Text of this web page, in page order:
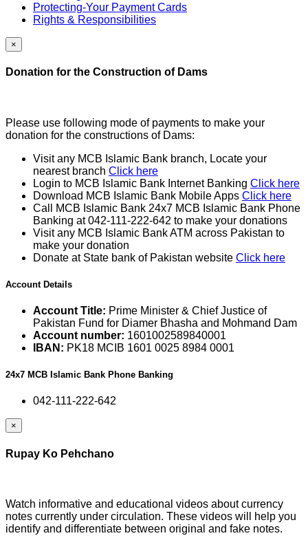
Protecting-Your Payment Cards
Rights & Responsibilities
×
Donation for the Construction of Dams
Please use following mode of payments to make your
donation for the constructions of Dams:
Visit any MCB Islamic Bank branch, Locate your
nearest branch Click here
Login to MCB Islamic Bank Internet Banking Click here
Download MCB Islamic Bank Mobile Apps Click here
Call MCB Islamic Bank 24x7 MCB Islamic Bank Phone
Banking at 042-111-222-642 to make your donations
Visit any MCB Islamic Bank ATM across Pakistan to
make your donation
Donate at State bank of Pakistan website Click here
Account Details
Account Title: Prime Minister & Chief Justice of
Pakistan Fund for Diamer Bhasha and Mohmand Dam
Account number: 1601002589840001
IBAN: PK18 MCIB 1601 0025 8984 0001
24x7 MCB Islamic Bank Phone Banking
042-111-222-642
×
Rupay Ko Pehchano
Watch informative and educational videos about currency
notes currently under circulation. These videos will help you
identify and differentiate between original and fake notes.